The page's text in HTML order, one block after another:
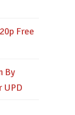
Free
By
UPD